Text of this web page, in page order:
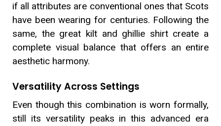
if all attributes are conventional ones that Scots
have been wearing for centuries. Following the
same, the great kilt and ghillie shirt create a
complete visual balance that offers an entire
aesthetic harmony.
Versatility Across Settings
Even though this combination is worn formally,
still its versatility peaks in this advanced era